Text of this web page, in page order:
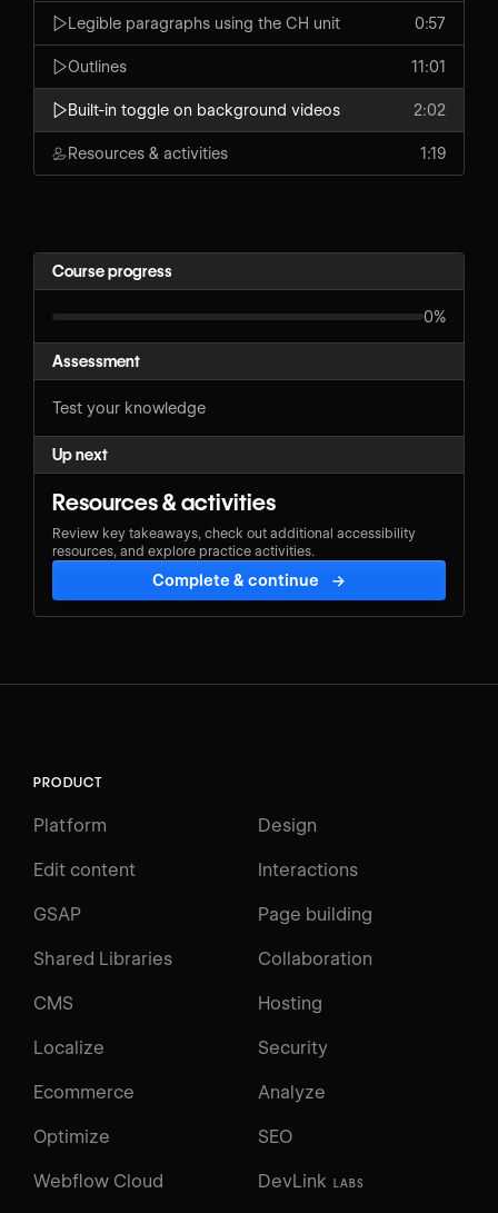
Legible paragraphs using the CH unit 0:57
Outlines 11:01
Built-in toggle on background videos 2:02
Resources & activities 1:19
Course progress
0%
Assessment
Test your knowledge
Up next
Resources & activities
Review key takeaways, check out additional accessibility
resources, and explore practice activities.
Complete & continue →
PRODUCT
Platform Design
Edit content Interactions
GSAP Page building
Shared Libraries Collaboration
CMS Hosting
Localize Security
Ecommerce Analyze
Optimize SEO
Webflow Cloud DevLink LABS